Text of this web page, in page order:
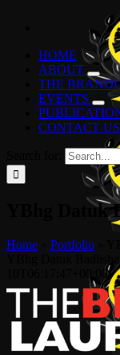
HOME
ABOUT
THE
EVENTS
CONTACT US
YBhg Datuk
Home Portfolio
YBhg Datuk
10T06:17:47+00:00